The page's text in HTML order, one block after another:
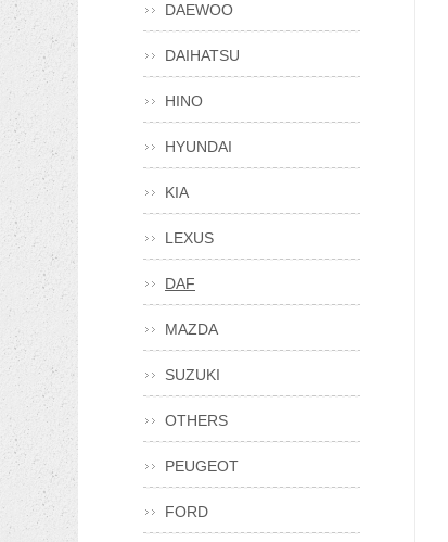
DAEWOO
DAIHATSU
HINO
HYUNDAI
KIA
LEXUS
DAF
MAZDA
SUZUKI
OTHERS
PEUGEOT
FORD